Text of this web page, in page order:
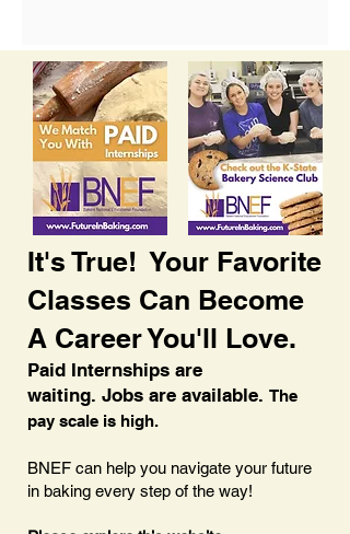
It's True! Your Favorite
Classes Can Become
A Career You'll Love.
Paid Internships are
waiting. Jobs are available. The
pay scale is high.
BNEF can help you navigate your future
in baking every step of the way!